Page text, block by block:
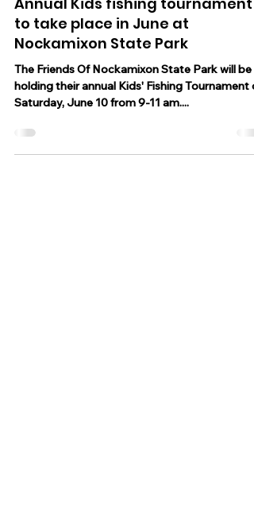
May 8, 2023 1 min read
Annual Kids fishing tournament
to take place in June at
Nockamixon State Park
The Friends Of Nockamixon State Park will be
holding their annual Kids' Fishing Tournament